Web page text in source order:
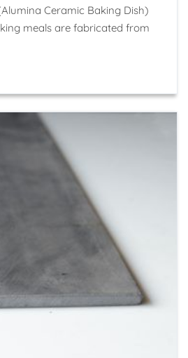
Ceramic Baking Dish)
meals are fabricated from